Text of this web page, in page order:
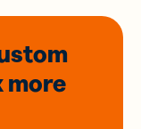
more